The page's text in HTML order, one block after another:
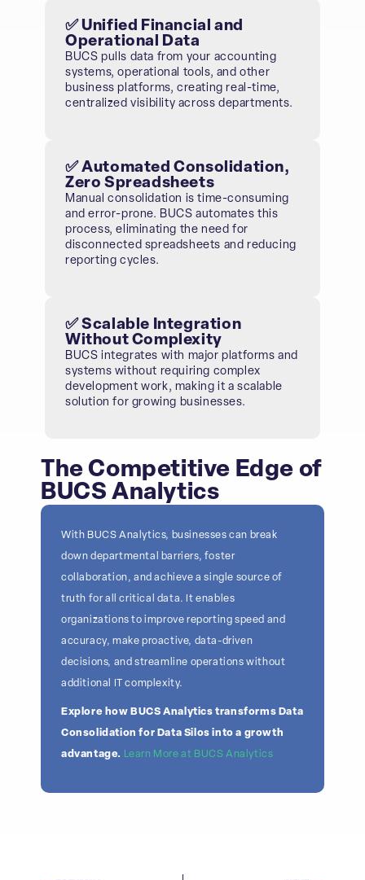
✅ Unified Financial and
Operational Data
BUCS pulls data from your accounting
systems, operational tools, and other
business platforms, creating real-time,
centralized visibility across departments.
✅ Automated Consolidation,
Zero Spreadsheets
Manual consolidation is time-consuming
and error-prone. BUCS automates this
process, eliminating the need for
disconnected spreadsheets and reducing
reporting cycles.
✅ Scalable Integration
Without Complexity
BUCS integrates with major platforms and
systems without requiring complex
development work, making it a scalable
solution for growing businesses.
The Competitive Edge of
BUCS Analytics
With BUCS Analytics, businesses can break
down departmental barriers, foster
collaboration, and achieve a single source of
truth for all critical data. It enables
organizations to improve reporting speed and
accuracy, make proactive, data-driven
decisions, and streamline operations without
additional IT complexity.
Explore how BUCS Analytics transforms Data
Consolidation for Data Silos into a growth
advantage. Learn More at BUCS Analytics